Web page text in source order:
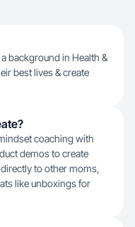
background in Health &
best lives & create
coaching with
demos to create
to other moms,
like unboxings for